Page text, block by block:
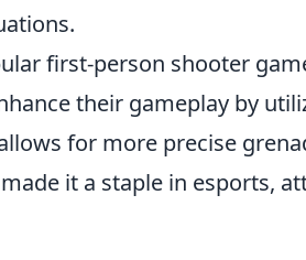
first-person shooter
their gameplay by
for more precise
it a staple in esports,